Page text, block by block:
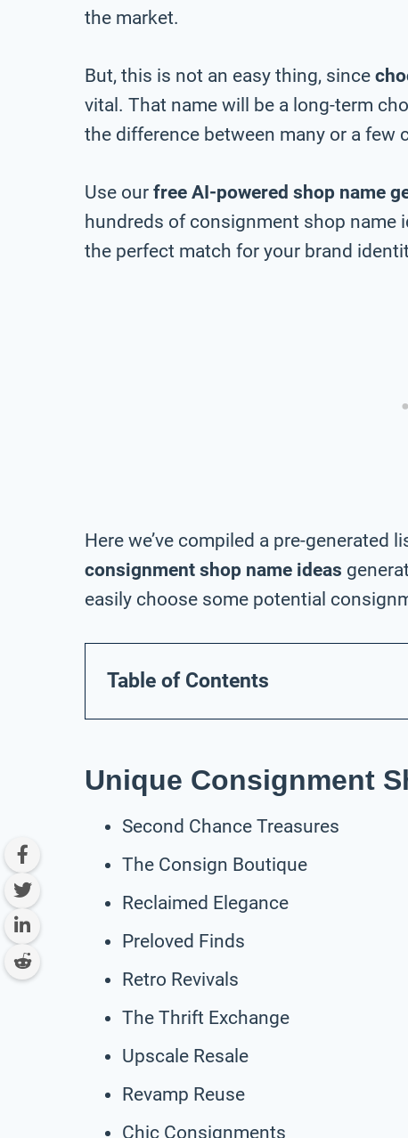
the market.
But, this is not an easy thing, since
vital. That name will be a long-term
the difference between many or a few
Use our free AI-powered shop name
hundreds of consignment shop name
the perfect match for your brand
Here we’ve compiled a pre-generated
consignment shop name ideas
easily choose some potential
Table of Contents
Unique Consignment
Second Chance Treasures
The Consign Boutique
Reclaimed Elegance
Preloved Finds
Retro Revivals
The Thrift Exchange
Upscale Resale
Revamp Reuse
Chic Consignments